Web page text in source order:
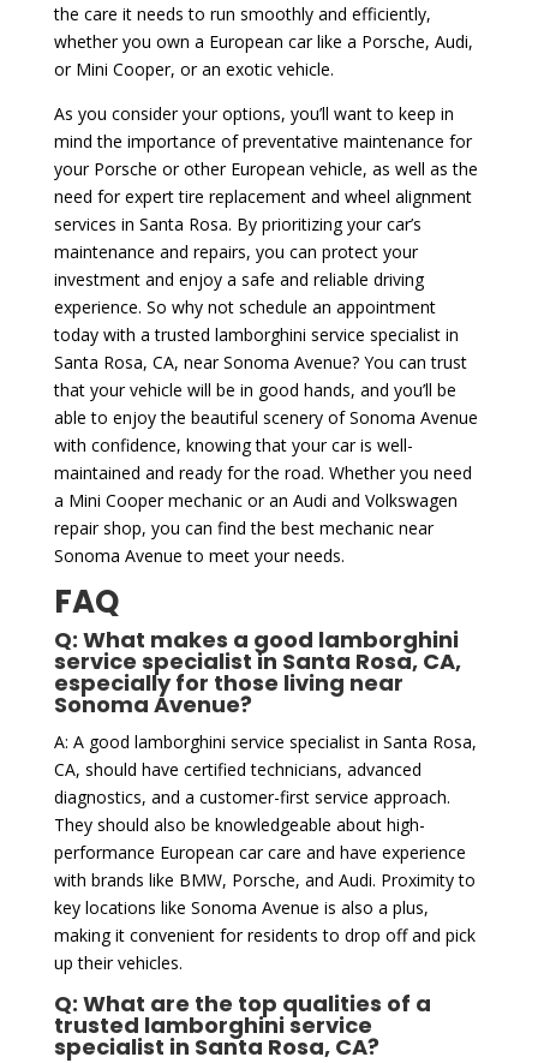
the care it needs to run smoothly and efficiently,
whether you own a European car like a Porsche, Audi,
or Mini Cooper, or an exotic vehicle.
As you consider your options, you’ll want to keep in
mind the importance of preventative maintenance for
your Porsche or other European vehicle, as well as the
need for expert tire replacement and wheel alignment
services in Santa Rosa. By prioritizing your car’s
maintenance and repairs, you can protect your
investment and enjoy a safe and reliable driving
experience. So why not schedule an appointment
today with a trusted lamborghini service specialist in
Santa Rosa, CA, near Sonoma Avenue? You can trust
that your vehicle will be in good hands, and you’ll be
able to enjoy the beautiful scenery of Sonoma Avenue
with confidence, knowing that your car is well-
maintained and ready for the road. Whether you need
a Mini Cooper mechanic or an Audi and Volkswagen
repair shop, you can find the best mechanic near
Sonoma Avenue to meet your needs.
FAQ
Q: What makes a good lamborghini
service specialist in Santa Rosa, CA,
especially for those living near
Sonoma Avenue?
A: A good lamborghini service specialist in Santa Rosa,
CA, should have certified technicians, advanced
diagnostics, and a customer-first service approach.
They should also be knowledgeable about high-
performance European car care and have experience
with brands like BMW, Porsche, and Audi. Proximity to
key locations like Sonoma Avenue is also a plus,
making it convenient for residents to drop off and pick
up their vehicles.
Q: What are the top qualities of a
trusted lamborghini service
specialist in Santa Rosa, CA?